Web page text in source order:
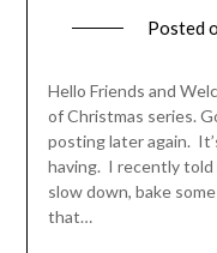
Posted
Hello Friends and
of Christmas series.
posting later again.
having. I recently told
slow down, bake
that…